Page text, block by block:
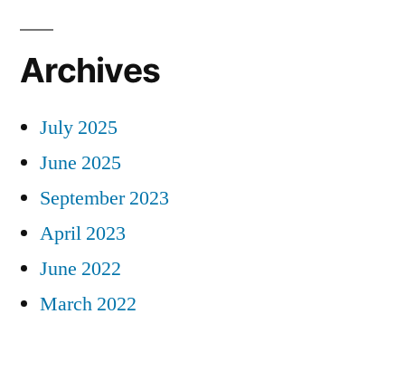
Archives
July 2025
June 2025
September 2023
April 2023
June 2022
March 2022